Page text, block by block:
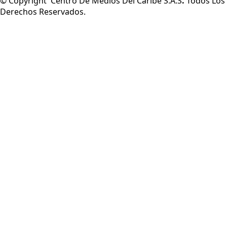
Derechos Reservados.